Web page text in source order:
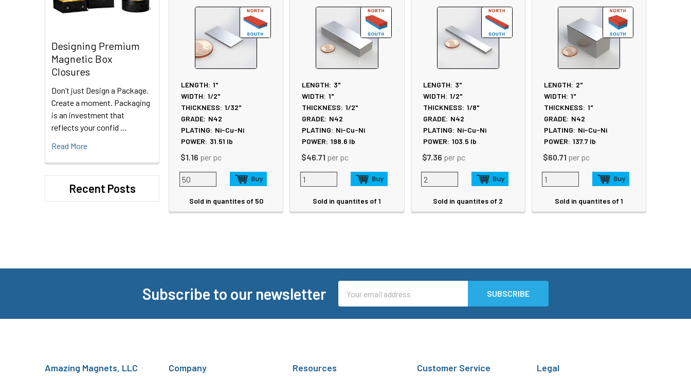
Designing Premium
Magnetic Box
Closures
Don’t just Design a Package.
Create a moment. Packaging
is an investment that
reflects your confid …
Read More
Recent Posts
LENGTH: 1"
WIDTH: 1/2"
THICKNESS: 1/32"
GRADE: N42
PLATING: Ni-Cu-Ni
POWER: 31.51 lb
$1.16 per pc
Sold in quantites of 50
LENGTH: 3"
WIDTH: 1"
THICKNESS: 1/2"
GRADE: N42
PLATING: Ni-Cu-Ni
POWER: 198.6 lb
$46.71 per pc
Sold in quantites of 1
LENGTH: 3"
WIDTH: 1/2"
THICKNESS: 1/8"
GRADE: N42
PLATING: Ni-Cu-Ni
POWER: 103.5 lb
$7.36 per pc
Sold in quantites of 2
LENGTH: 2"
WIDTH: 1"
THICKNESS: 1"
GRADE: N42
PLATING: Ni-Cu-Ni
POWER: 137.7lb
$60.71 per pc
Sold in quantites of 1
Subscribe to our newsletter
Address
Amazing Magnets, LLC Company Resources Customer Service Legal